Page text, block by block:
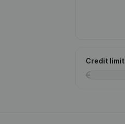
Credit limit